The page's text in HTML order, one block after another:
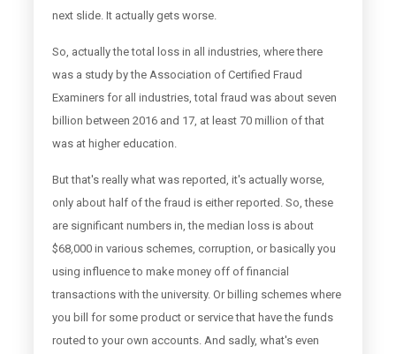
next slide. It actually gets worse.
So, actually the total loss in all industries, where there
was a study by the Association of Certified Fraud
Examiners for all industries, total fraud was about seven
billion between 2016 and 17, at least 70 million of that
was at higher education.
But that's really what was reported, it's actually worse,
only about half of the fraud is either reported. So, these
are significant numbers in, the median loss is about
$68,000 in various schemes, corruption, or basically you
using influence to make money off of financial
transactions with the university. Or billing schemes where
you bill for some product or service that have the funds
routed to your own accounts. And sadly, what's even